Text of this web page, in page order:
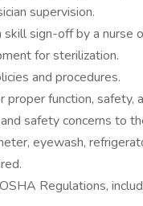
supervision.
sign-off by a nurse
for sterilization.
and procedures.
proper function, safety,
safety concerns to
eyewash,
Regulations,